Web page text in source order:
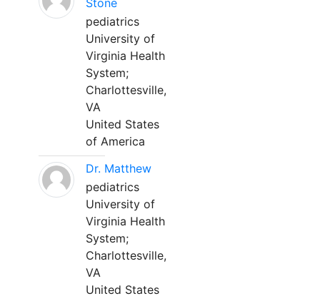
Stone
pediatrics
University of
Virginia Health
System;
Charlottesville,
VA
United States
of America
Dr. Matthew
pediatrics
University of
Virginia Health
System;
Charlottesville,
VA
United States